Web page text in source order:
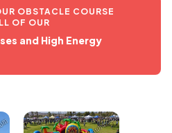
OBSTACLE COURSE
OF OUR
and High Energy